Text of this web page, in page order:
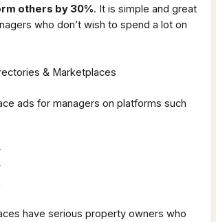
others by 30%. It is simple and great
who don’t wish to spend a lot on
& Marketplaces
ads for managers on platforms such
have serious property owners who